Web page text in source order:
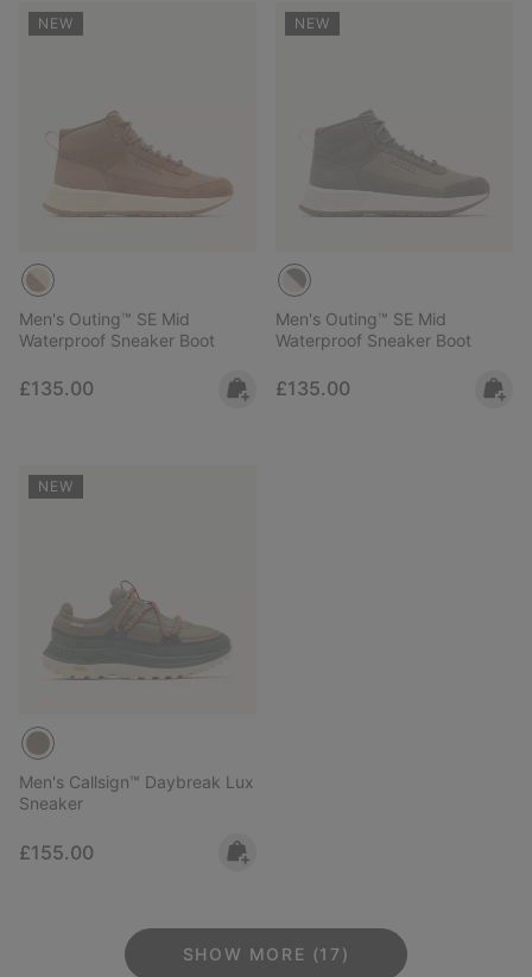
NEW
Men's Outing™ SE Mid
Waterproof Sneaker Boot
Regular price:
£135.00
NEW
Men's Outing™ SE Mid
Waterproof Sneaker Boot
Regular price:
£135.00
NEW
Men's Callsign™ Daybreak Lux
Sneaker
Regular price:
£155.00
SHOW MORE (17)